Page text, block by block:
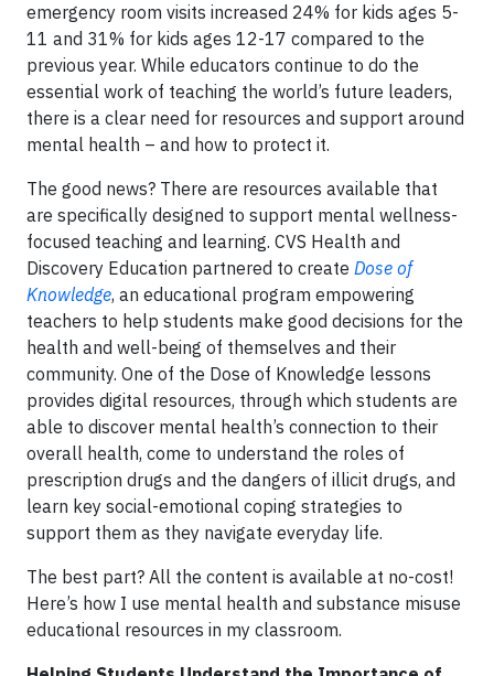
emergency room visits increased 24% for kids ages 5-
11 and 31% for kids ages 12-17 compared to the
previous year. While educators continue to do the
essential work of teaching the world’s future leaders,
there is a clear need for resources and support around
mental health – and how to protect it.
The good news? There are resources available that
are specifically designed to support mental wellness-
focused teaching and learning. CVS Health and
Discovery Education partnered to create Dose of
Knowledge, an educational program empowering
teachers to help students make good decisions for the
health and well-being of themselves and their
community. One of the Dose of Knowledge lessons
provides digital resources, through which students are
able to discover mental health’s connection to their
overall health, come to understand the roles of
prescription drugs and the dangers of illicit drugs, and
learn key social-emotional coping strategies to
support them as they navigate everyday life.
The best part? All the content is available at no-cost!
Here’s how I use mental health and substance misuse
educational resources in my classroom.